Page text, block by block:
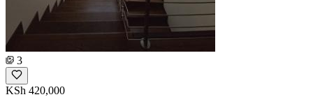
3
KSh 420,000